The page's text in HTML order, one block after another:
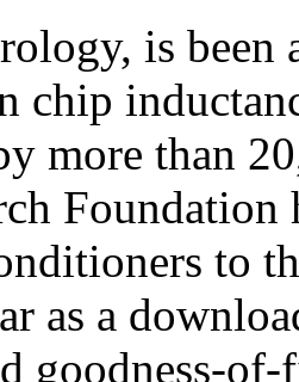
is
chip
more than
Foundation
to
as a
goodness-